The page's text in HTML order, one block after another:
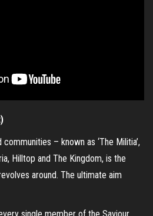
– known as ‘The Militia’,
Hilltop and The Kingdom, is the
around. The ultimate aim